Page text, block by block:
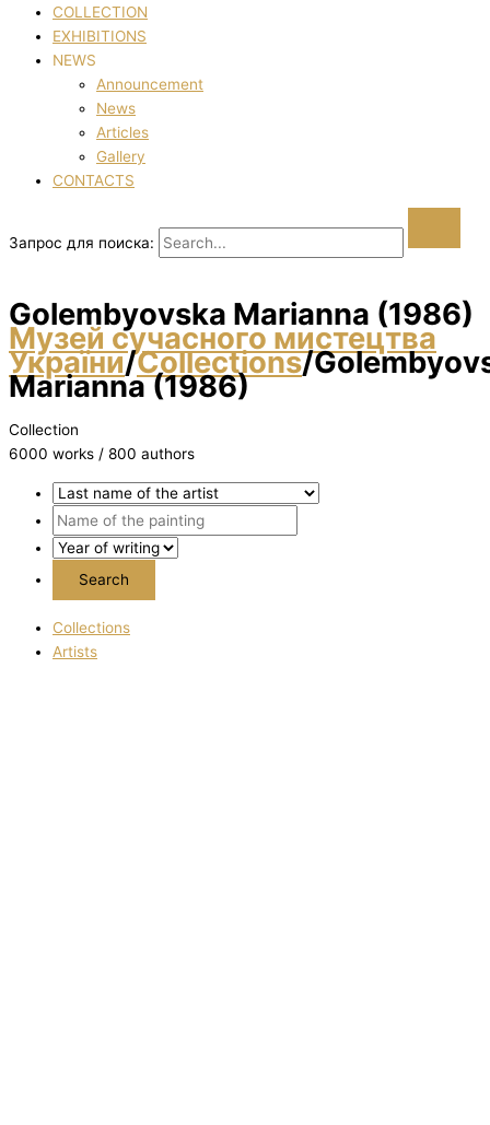
COLLECTION
EXHIBITIONS
NEWS
Announcement
News
Articles
Gallery
CONTACTS
Запрос для поиска:
Golembyovska Marianna (1986)
Музей сучасного мистецтва
України/Collections/
Marianna (1986)
Collection
6000 works / 800 authors
Collections
Artists